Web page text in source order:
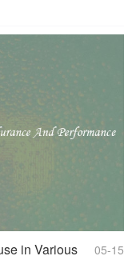
05-15
in Various